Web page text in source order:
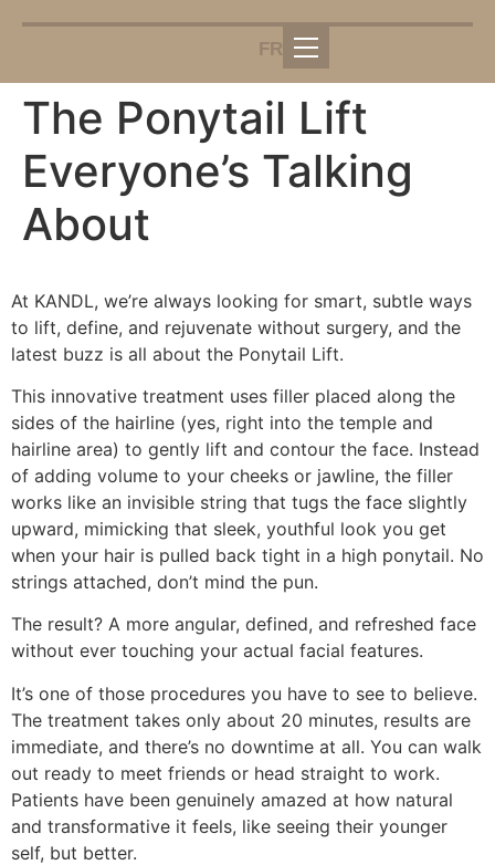
FR
The Ponytail Lift
Everyone’s Talking
About
At KANDL, we’re always looking for smart, subtle ways
to lift, define, and rejuvenate without surgery, and the
latest buzz is all about the Ponytail Lift.
This innovative treatment uses filler placed along the
sides of the hairline (yes, right into the temple and
hairline area) to gently lift and contour the face. Instead
of adding volume to your cheeks or jawline, the filler
works like an invisible string that tugs the face slightly
upward, mimicking that sleek, youthful look you get
when your hair is pulled back tight in a high ponytail. No
strings attached, don’t mind the pun.
The result? A more angular, defined, and refreshed face
without ever touching your actual facial features.
It’s one of those procedures you have to see to believe.
The treatment takes only about 20 minutes, results are
immediate, and there’s no downtime at all. You can walk
out ready to meet friends or head straight to work.
Patients have been genuinely amazed at how natural
and transformative it feels, like seeing their younger
self, but better.